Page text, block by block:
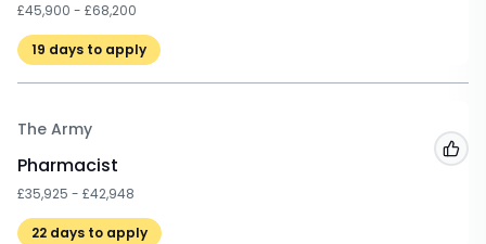
£45,900 - £68,200
19 days to apply
The Army
Pharmacist
£35,925 - £42,948
22 days to apply